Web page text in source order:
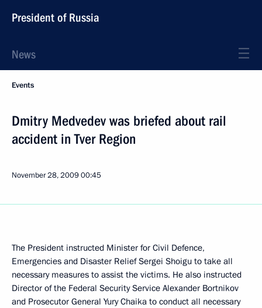
President of Russia
News
Events
Dmitry Medvedev was briefed about rail
accident in Tver Region
November 28, 200900:45
The President instructed Minister for Civil Defence,
Emergencies and Disaster Relief Sergei Shoigu to take all
necessary measures to assist the victims. He also instructed
Director of the Federal Security Service Alexander Bortnikov
and Prosecutor General Yury Chaika to conduct all necessary